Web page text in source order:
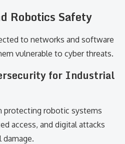
Robotics Safety
to networks and software
vulnerable to cyber threats.
for Industrial
protecting robotic systems
access, and digital attacks
damage.